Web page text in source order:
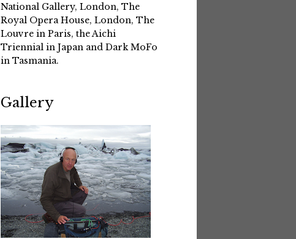
National Gallery, London, The
Royal Opera House, London, The
Louvre in Paris, the Aichi
Triennial in Japan and Dark MoFo
in Tasmania.
Gallery